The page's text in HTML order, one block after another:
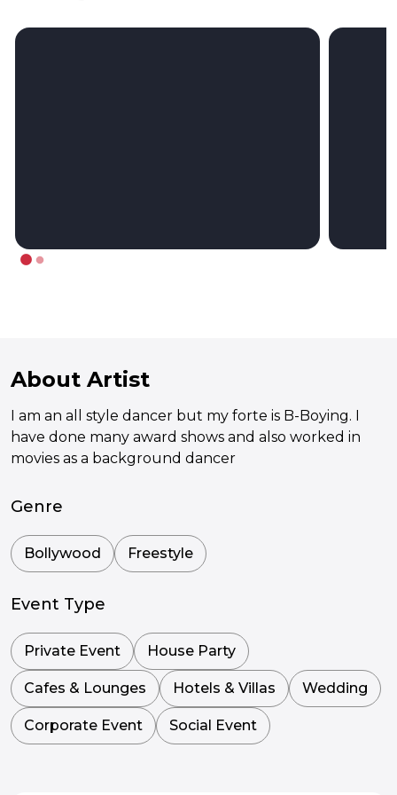
About Artist
I am an all style dancer but my forte is B-Boying. I
have done many award shows and also worked in
movies as a background dancer
Genre
Bollywood Freestyle
Event Type
Private Event House Party
Cafes & Lounges Hotels & Villas Wedding
Corporate Event Social Event